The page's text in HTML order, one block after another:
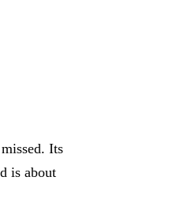
Its
is about